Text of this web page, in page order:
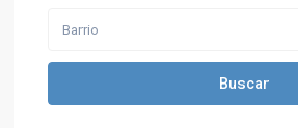
Barrio
Buscar